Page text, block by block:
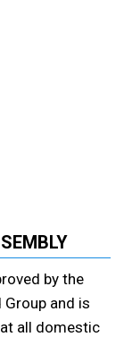
by the
and is
all domestic